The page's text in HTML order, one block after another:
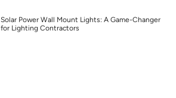
Solar Power Wall Mount Lights: A Game-Changer
for Lighting Contractors